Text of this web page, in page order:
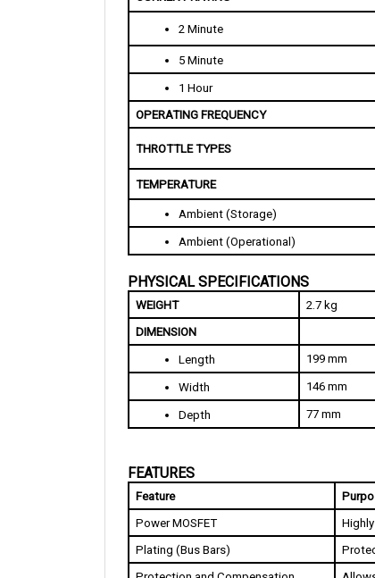
2 Minute
1 Hour
OPERATING FREQUENCY
THROTTLE TYPES
Ambient (Storage)
Ambient (Operational)
PHYSICAL SPECIFICATIONS
WEIGHT
2.7 kg
DIMENSION
Length
Width 146 mm
Depth 77 mm
Feature
Power MOSFET
Plating (Bus Bars)
Protection and Compensation
Circuit for Temperature